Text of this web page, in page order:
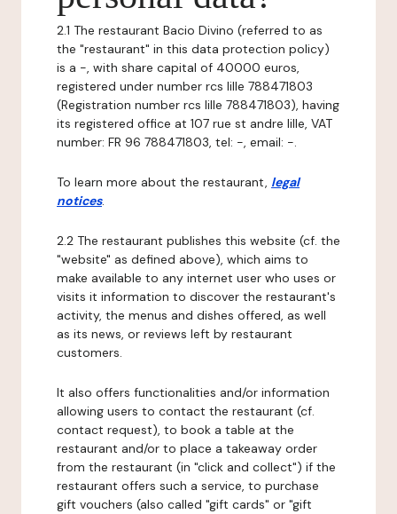
2.1 The restaurant Bacio Divino (referred to as
the "restaurant" in this data protection policy)
is a -, with share capital of 40000 euros,
registered under number rcs lille 788471803
(Registration number rcs lille 788471803), having
its registered office at 107 rue st andre lille, VAT
number: FR 96 788471803, tel: -, email: -.
To learn more about the restaurant, legal
notices.
2.2 The restaurant publishes this website (cf. the
"website" as defined above), which aims to
make available to any internet user who uses or
visits it information to discover the restaurant's
activity, the menus and dishes offered, as well
as its news, or reviews left by restaurant
customers.
It also offers functionalities and/or information
allowing users to contact the restaurant (cf.
contact request), to book a table at the
restaurant and/or to place a takeaway order
from the restaurant (in "click and collect") if the
restaurant offers such a service, to purchase
gift vouchers (also called "gift cards" or "gift